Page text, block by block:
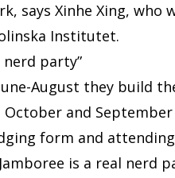
says Xinhe Xing, who
Institutet.
nerd party”
August they build
October and
form and
is a real nerd